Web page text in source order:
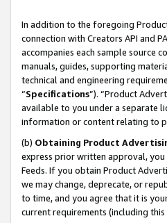
In addition to the foregoing
connection with Creators API and
accompanies each sample source
manuals, guides, supporting
technical and engineering
“Specifications”). “Product
available to you under a separate
information or content relating to
(b) Obtaining Product
express prior written approval, you
Feeds. If you obtain Product
we may change, deprecate, or
to time, and you agree that it is
current requirements (including